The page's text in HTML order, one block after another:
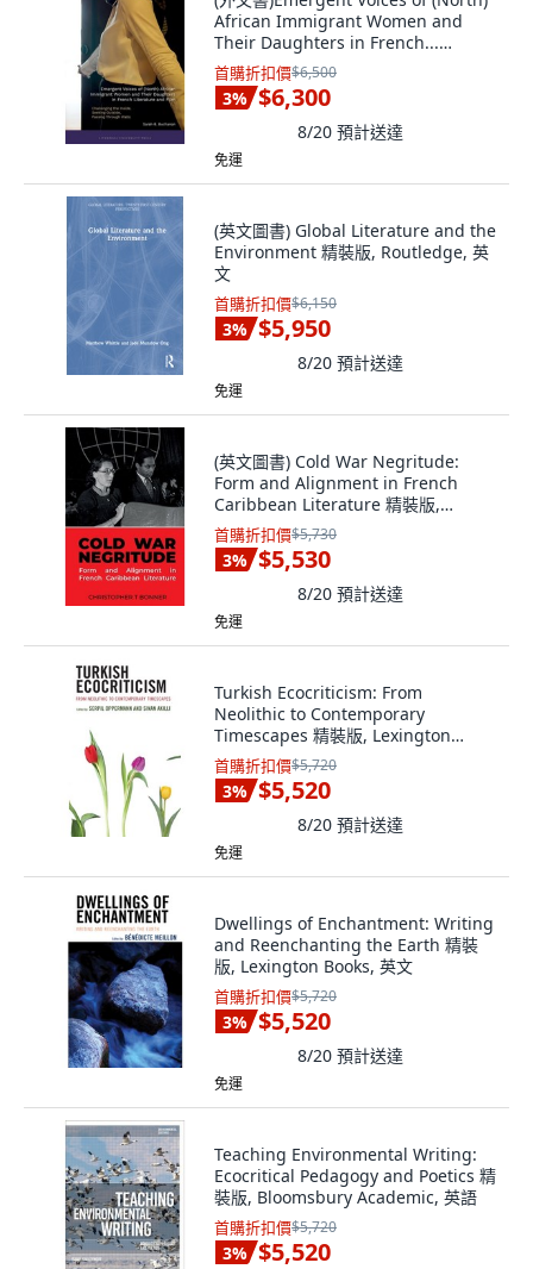
African Immigrant Women and
Their Daughters in French...
Hardcover, Liverpool University
Press, English
首購折扣價$6,500
3% $6,300
8/20 預計送達
免運
(英文圖書) Global Literature and the
Environment 精裝版, Routledge, 英
文
首購折扣價$6,150
3% $5,950
8/20 預計送達
免運
(英文圖書) Cold War Negritude:
Form and Alignment in French
Caribbean Literature 精裝版,
Liverpool University Press, 英文
首購折扣價$5,730
3% $5,530
8/20 預計送達
免運
Turkish Ecocriticism: From
Neolithic to Contemporary
Timescapes 精裝版, Lexington
Books, 英文
首購折扣價$5,720
3% $5,520
8/20 預計送達
免運
Dwellings of Enchantment: Writing
and Reenchanting the Earth 精裝
版, Lexington Books, 英文
首購折扣價$5,720
3% $5,520
8/20 預計送達
免運
Teaching Environmental Writing:
Ecocritical Pedagogy and Poetics 精
裝版, Bloomsbury Academic, 英語
首購折扣價$5,720
3% $5,520